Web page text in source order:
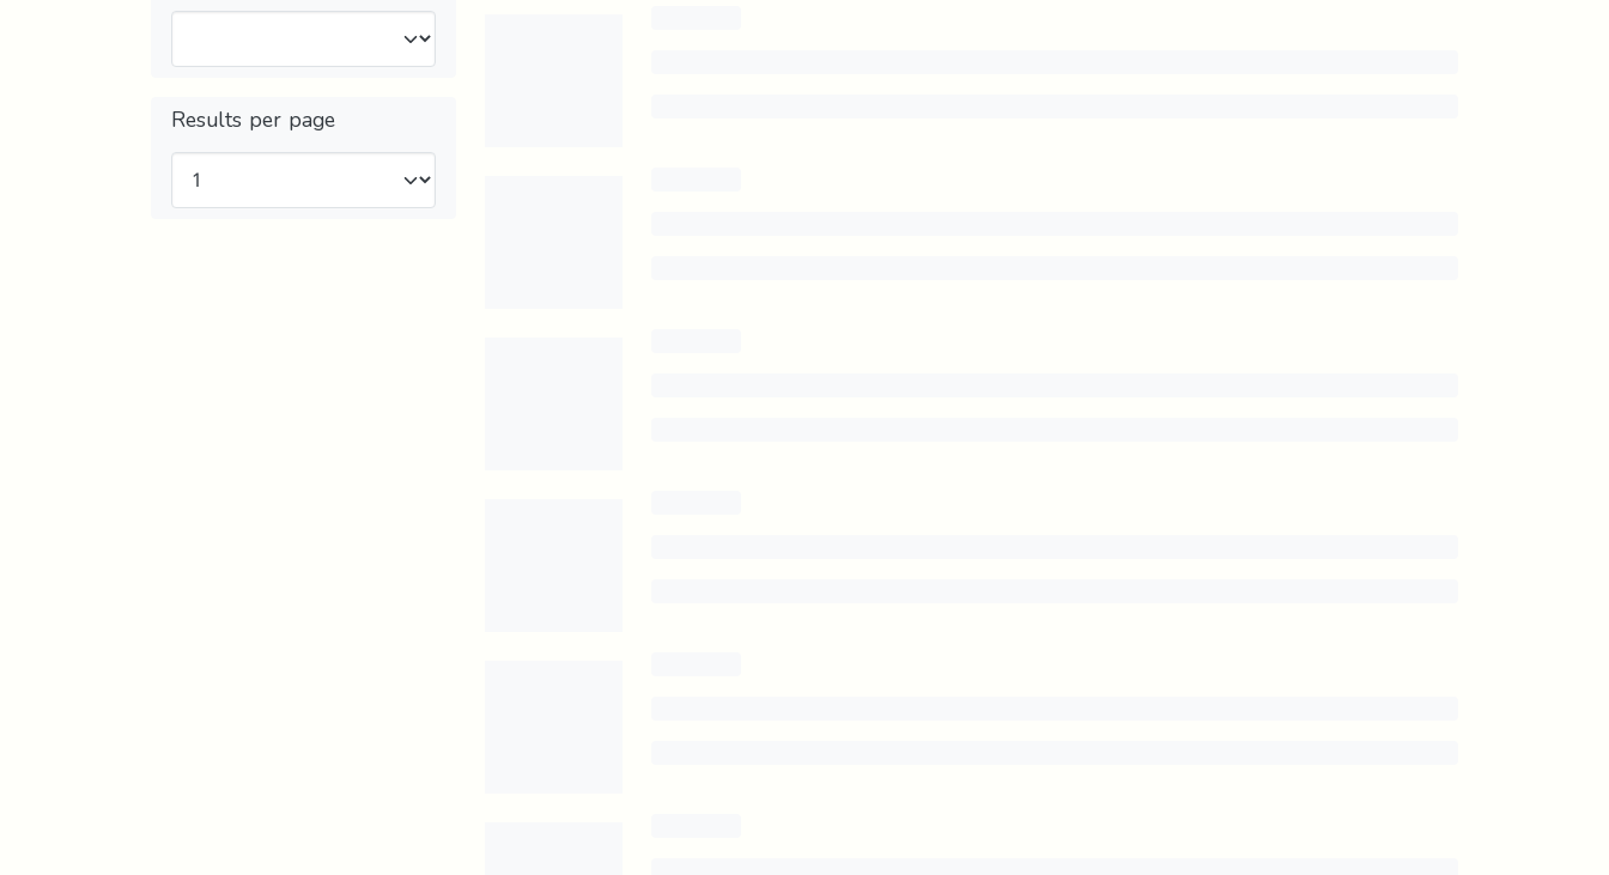
Results per page